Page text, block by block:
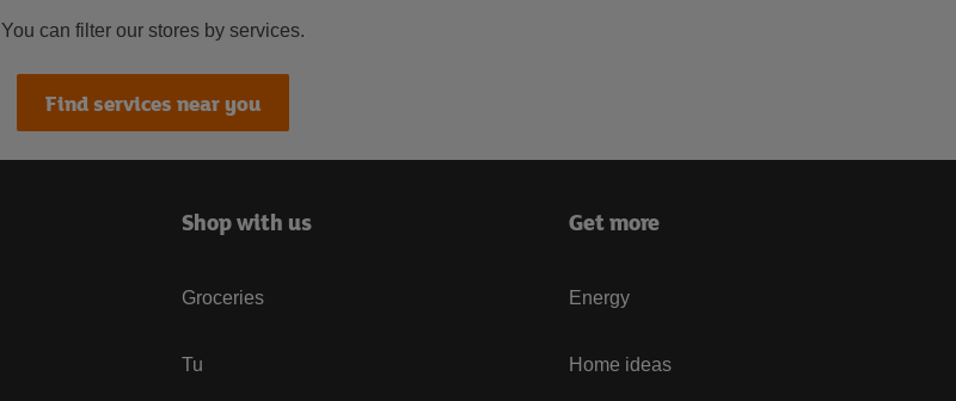
You can filter our stores by services.
Find services near you
Shop with us
Groceries
Tu
Get more
Energy
Home ideas